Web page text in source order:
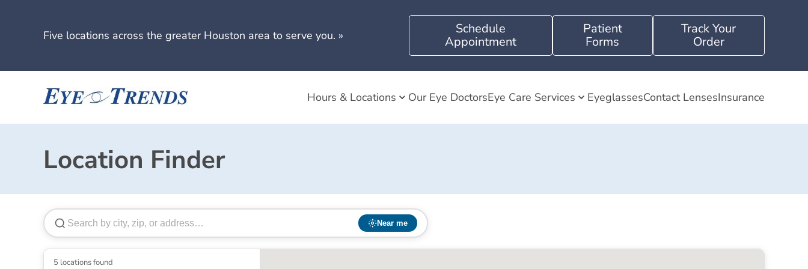
Five locations across the greater Houston area to serve you. »
Schedule
Appointment
Patient
Forms
Track Your
Order
Hours & Locations Our Eye DoctorsEye Care Services EyeglassesContact LensesInsurance
Location Finder
Near me
5 locations found